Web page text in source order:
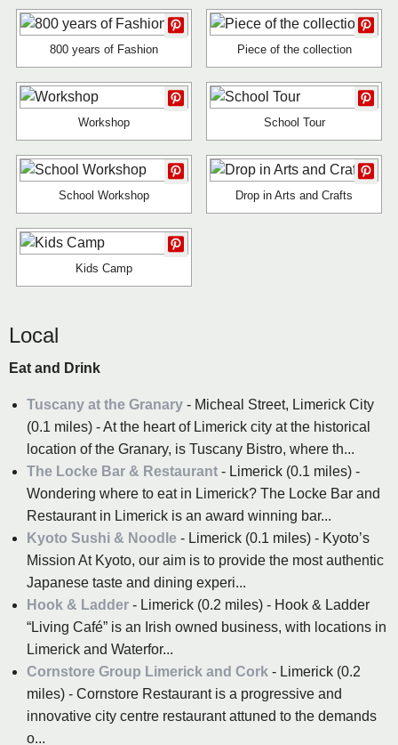
800 years of Fashion Piece of the collection
Workshop School Tour
School Workshop Drop in Arts and Crafts
Kids Camp
Local
Eat and Drink
Tuscany at the Granary - Micheal Street, Limerick City
(0.1 miles) - At the heart of Limerick city at the historical
location of the Granary, is Tuscany Bistro, where th...
The Locke Bar & Restaurant - Limerick (0.1 miles) -
Wondering where to eat in Limerick? The Locke Bar and
Restaurant in Limerick is an award winning bar...
Kyoto Sushi & Noodle - Limerick (0.1 miles) - Kyoto’s
Mission At Kyoto, our aim is to provide the most authentic
Japanese taste and dining experi...
Hook & Ladder - Limerick (0.2 miles) - Hook & Ladder
“Living Café” is an Irish owned business, with locations in
Limerick and Waterfor...
Cornstore Group Limerick and Cork - Limerick (0.2
miles) - Cornstore Restaurant is a progressive and
innovative city centre restaurant attuned to the demands
o...